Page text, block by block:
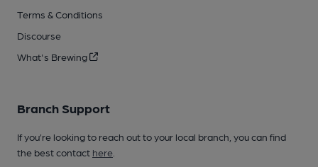
Terms & Conditions
Discourse
What's Brewing
Branch Support
If you’re looking to reach out to your local branch, you can find
the best contact here